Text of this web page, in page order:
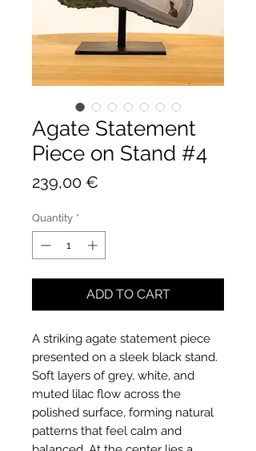
Agate Statement
Piece on Stand #4
239,00 €
Quantity *
ADD TO CART
A striking agate statement piece
presented on a sleek black stand.
Soft layers of grey, white, and
muted lilac flow across the
polished surface, forming natural
patterns that feel calm and